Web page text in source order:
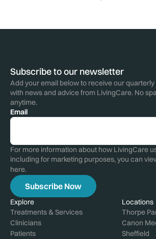
Subscribe to our newsletter
Add your email below to receive our
with news and advice from LivingCare. No
anytime.
Email
For more information about how LivingCare
including for marketing purposes, you can
here.
Explore
Treatments & Services
Clinicians
Patients
Locations
Thorpe
Canon
Sheffield